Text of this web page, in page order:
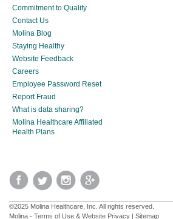
Commitment to Quality
Contact Us
Molina Blog
Staying Healthy
Website Feedback
Careers
Employee Password Reset
Report Fraud
What is data sharing?
Molina Healthcare Affiliated
Health Plans
©2025 Molina Healthcare, Inc. All rights reserved.
Molina - Terms of Use & Website Privacy | Sitemap